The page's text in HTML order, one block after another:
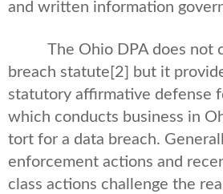
and written information
The Ohio DPA does not
breach statute [2] but it
statutory affirmative defense
which conducts business in
tort for a data breach.
enforcement actions and
class actions challenge the